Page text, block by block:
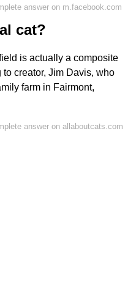
answer on m.facebook.com
cat?
is actually a composite
creator, Jim Davis, who
farm in Fairmont,
answer on allaboutcats.com